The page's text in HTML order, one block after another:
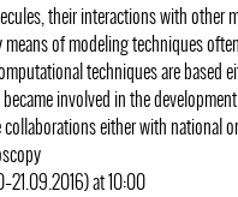
their interactions with other
means of modeling techniques
techniques are based
involved in the
either with national
at 10:00